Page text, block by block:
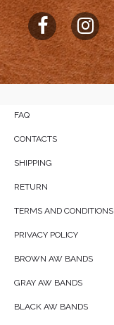
FAQ
CONTACTS
SHIPPING
RETURN
TERMS AND CONDITIONS
PRIVACY POLICY
BROWN AW BANDS
GRAY AW BANDS
BLACK AW BANDS